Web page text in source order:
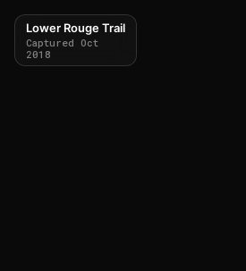
Lower Rouge Trail
Captured Oct
2018